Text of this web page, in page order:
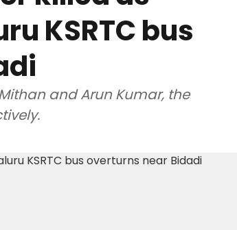
KSRTC bus
and Arun Kumar, the